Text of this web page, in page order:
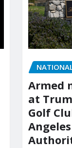
Armed
at
Golf